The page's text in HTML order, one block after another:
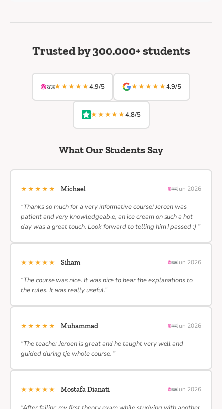
Trusted by 300.000+ students
★★★★★4.9/5 ★★★★★4.9/5
★★★★★4.8/5
What Our Students Say
★★★★★ Michael Jun 2026
“Thanks so much for a very informative course! Jeroen was
patient and very knowledgeable, an ice cream on such a hot
day was a great touch. Look forward to telling him I passed :) ”
★★★★★ Siham Jun 2026
“The course was nice. It was nice to hear the explanations to
the rules. It was really useful.”
★★★★★ Muhammad Jun 2026
“The teacher Jeroen is great and he taught very well and
guided during tje whole course. ”
★★★★★ Mostafa Dianati Jun 2026